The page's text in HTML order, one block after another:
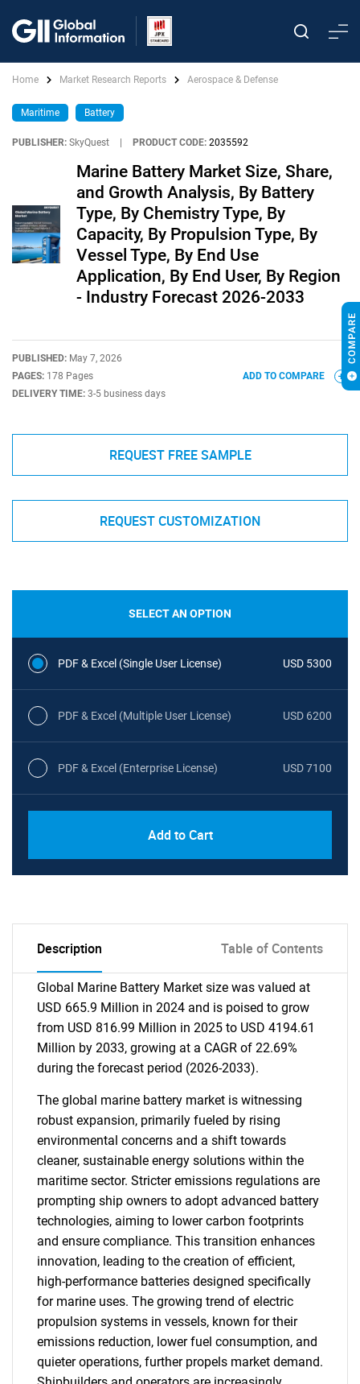
Home Market Research Reports Aerospace & Defense
Maritime Battery
PUBLISHER: SkyQuest PRODUCT CODE: 2035592
Marine Battery Market Size, Share,
and Growth Analysis, By Battery
Type, By Chemistry Type, By
Capacity, By Propulsion Type, By
Vessel Type, By End Use
Application, By End User, By Region
- Industry Forecast 2026-2033
PUBLISHED: May 7, 2026
PAGES: 178 Pages
DELIVERY TIME: 3-5 business days
ADD TO COMPARE
REQUEST FREE SAMPLE
REQUEST CUSTOMIZATION
SELECT AN OPTION
PDF & Excel (Single User License) USD 5300
PDF & Excel (Multiple User License) USD 6200
PDF & Excel (Enterprise License) USD 7100
Add to Cart
Description Table of Contents
Global Marine Battery Market size was valued at
USD 665.9 Million in 2024 and is poised to grow
from USD 816.99 Million in 2025 to USD 4194.61
Million by 2033, growing at a CAGR of 22.69%
during the forecast period (2026-2033).
The global marine battery market is witnessing
robust expansion, primarily fueled by rising
environmental concerns and a shift towards
cleaner, sustainable energy solutions within the
maritime sector. Stricter emissions regulations are
prompting ship owners to adopt advanced battery
technologies, aiming to lower carbon footprints
and ensure compliance. This transition enhances
innovation, leading to the creation of efficient,
high-performance batteries designed specifically
for marine uses. The growing trend of electric
propulsion systems in vessels, known for their
emissions reduction, lower fuel consumption, and
quieter operations, further propels market demand.